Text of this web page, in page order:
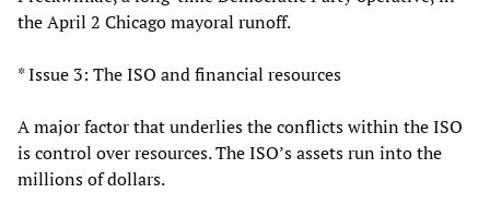
the April 2 Chicago mayoral runoff.
* Issue 3: The ISO and financial resources
A major factor that underlies the conflicts within the ISO
is control over resources. The ISO’s assets run into the
millions of dollars.